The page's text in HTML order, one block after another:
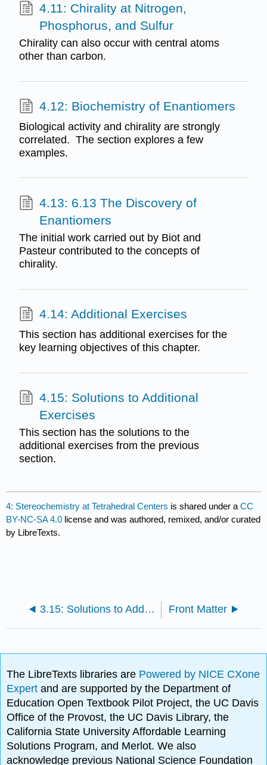
4.11: Chirality at Nitrogen,
Phosphorus, and Sulfur
Chirality can also occur with central atoms
other than carbon.
4.12: Biochemistry of Enantiomers
Biological activity and chirality are strongly
correlated. The section explores a few
examples.
4.13: 6.13 The Discovery of
Enantiomers
The initial work carried out by Biot and
Pasteur contributed to the concepts of
chirality.
4.14: Additional Exercises
This section has additional exercises for the
key learning objectives of this chapter.
4.15: Solutions to Additional
Exercises
This section has the solutions to the
additional exercises from the previous
section.
4: Stereochemistry at Tetrahedral Centers is shared under aCC
BY-NC-SA 4.0 license and was authored, remixed, and/or curated
by LibreTexts.
3.15: Solutions to Additional Exercises Front Matter
The LibreTexts libraries are Powered by NICE CXone
Expertand are supported by the Department of
Education Open Textbook Pilot Project, the UC Davis
Office of the Provost, the UC Davis Library, the
California State University Affordable Learning
Solutions Program, and Merlot. We also
acknowledge previous National Science Foundation